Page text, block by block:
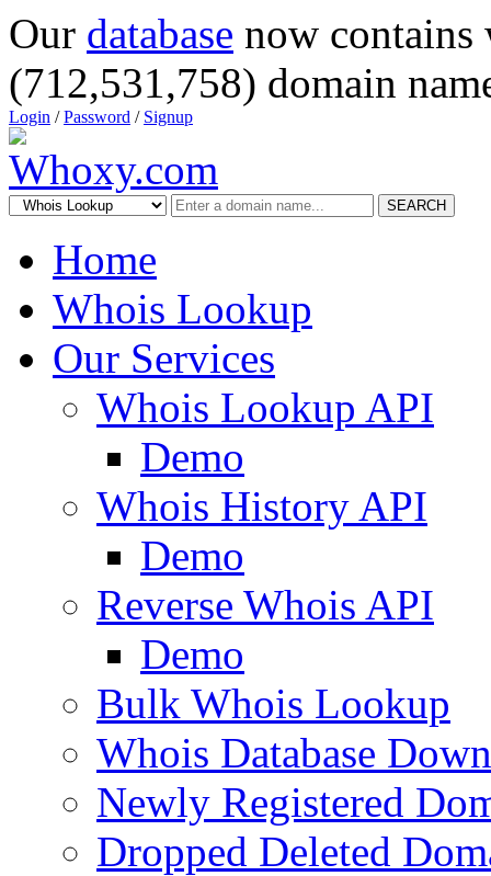
Our database now
(712,531,758) domain
Login /Password / Signup
SEARCH
Home
Whois Lookup
Our Services
Whois Lookup API
Demo
Whois History API
Demo
Reverse Whois API
Demo
Bulk Whois Lookup
Whois Database
Newly Registered
Dropped Deleted